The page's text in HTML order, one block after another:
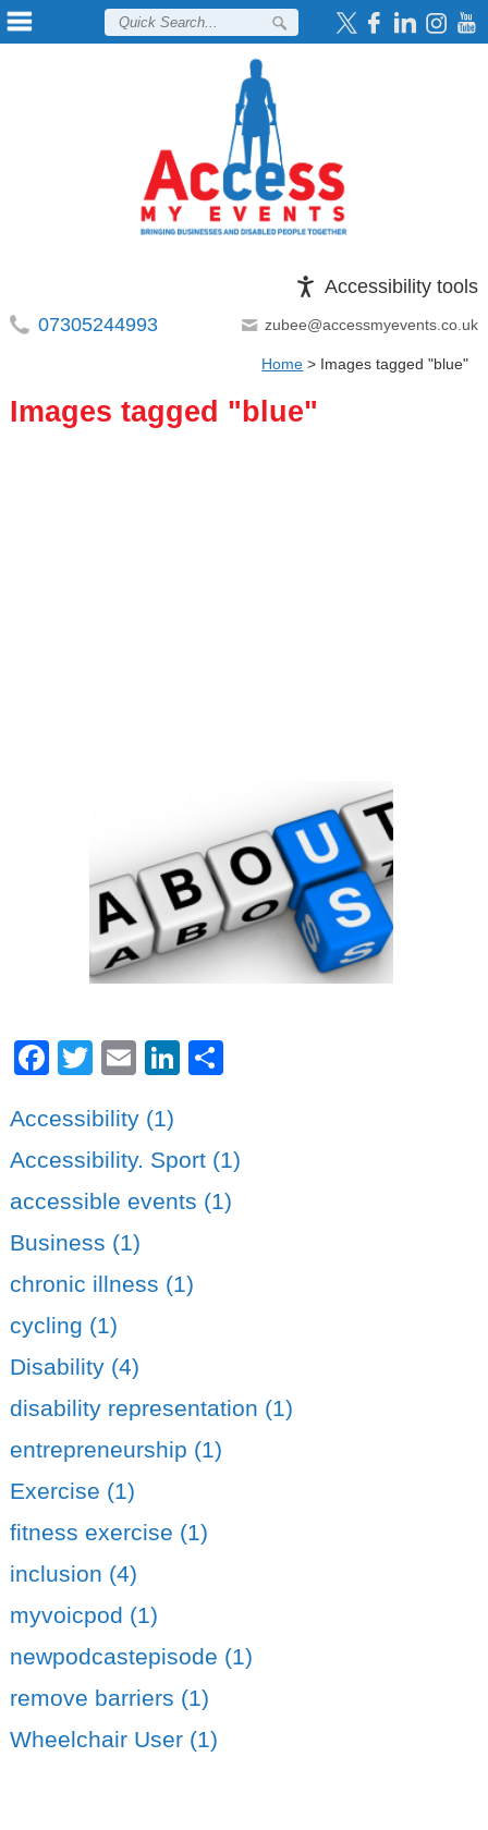
Accessibility tools
07305244993
zubee@accessmyevents.co.uk
Home > Images tagged "blue"
Images tagged "blue"
Facebook
Twitter
EmailLinkedIn
Accessibility (1)
Accessibility. Sport (1)
accessible events (1)
Business (1)
chronic illness (1)
cycling (1)
Disability (4)
disability representation (1)
entrepreneurship (1)
Exercise (1)
fitness exercise (1)
inclusion (4)
myvoicpod (1)
newpodcastepisode (1)
remove barriers (1)
Wheelchair User (1)